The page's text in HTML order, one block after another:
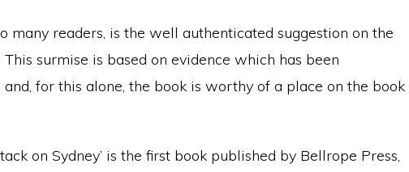
many readers, is the well authenticated suggestion on the
surmise is based on evidence which has been
for this alone, the book is worthy of a place on the book
on Sydney’ is the first book published by Bellrope Press,